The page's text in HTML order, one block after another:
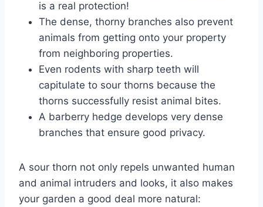
is a real protection!
The dense, thorny branches also prevent
animals from getting onto your property
from neighboring properties.
Even rodents with sharp teeth will
capitulate to sour thorns because the
thorns successfully resist animal bites.
A barberry hedge develops very dense
branches that ensure good privacy.
A sour thorn not only repels unwanted human
and animal intruders and looks, it also makes
your garden a good deal more natural: